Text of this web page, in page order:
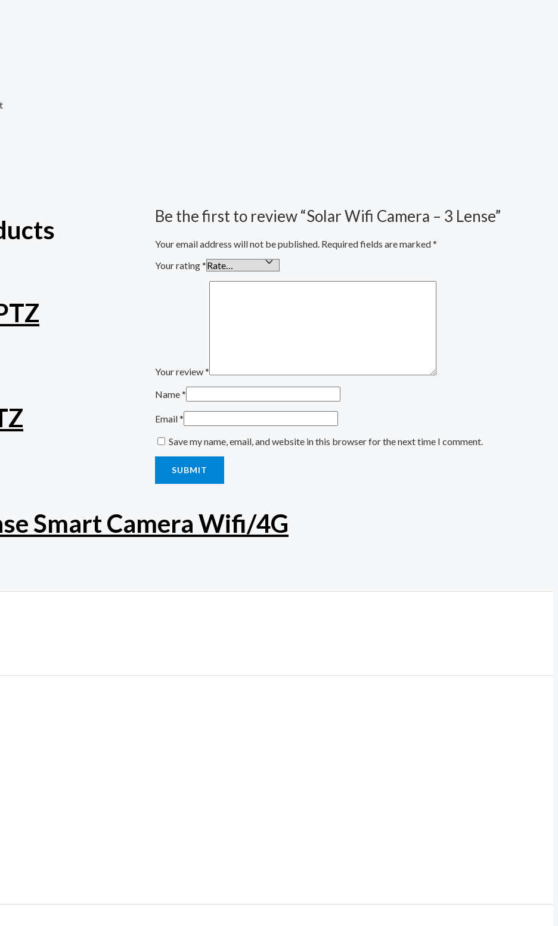
Be the first to review “Solar Wifi Camera – 3 Lense”
Your email address will not be published. Required fields are marked*
Your rating*
Your review*
Name*
Email*
Save my name, email, and website in this browser for the next time I comment.
Smart Camera Wifi/4G